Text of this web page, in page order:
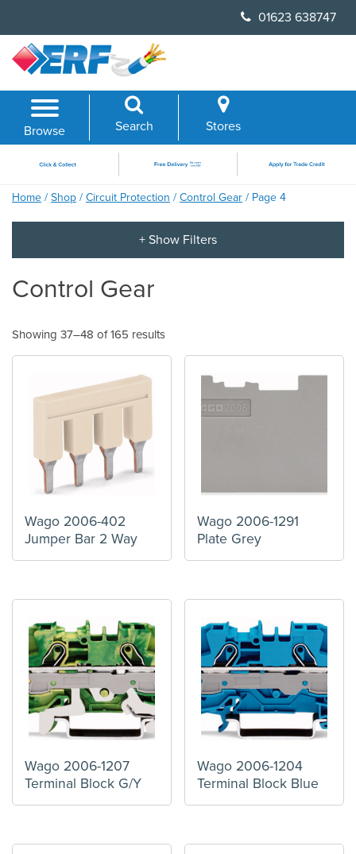
content
01623 638747
Browse Search Stores
Home / Shop / Circuit Protection / Control Gear / Page 4
Control Gear
Showing 37–48 of 165 results
Wago 2006-402
Jumper Bar 2 Way
Wago 2006-1291
Plate Grey
Wago 2006-1207
Terminal Block G/Y
Wago 2006-1204
Terminal Block Blue